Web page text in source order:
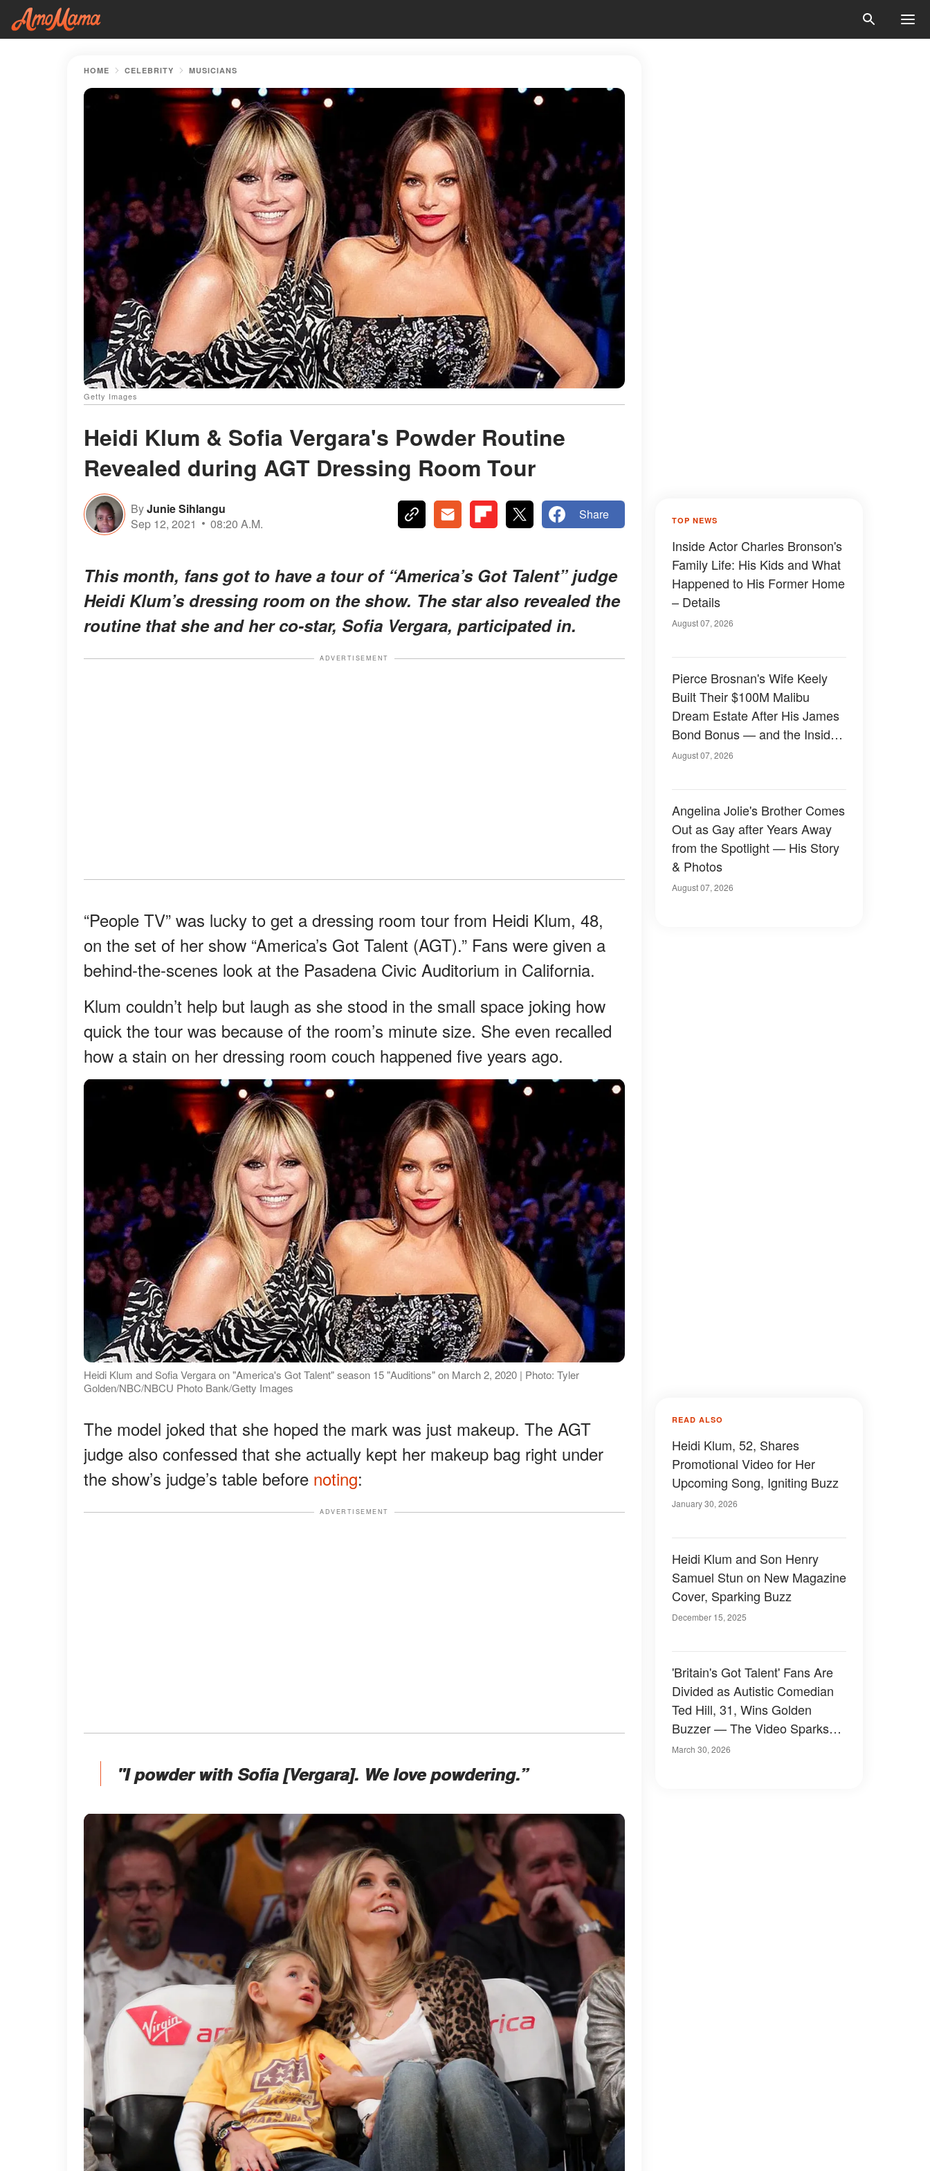
HOME CELEBRITY MUSICIANS
Getty Images
Heidi Klum & Sofia Vergara's Powder Routine
Revealed during AGT Dressing Room Tour
ByJunie Sihlangu
Sep 12, 2021
08:20 A.M.
Share
This month, fans got to have a tour of “America’s Got Talent” judge
Heidi Klum’s dressing room on the show. The star also revealed the
routine that she and her co-star, Sofia Vergara, participated in.
ADVERTISEMENT
“People TV” was lucky to get a dressing room tour from Heidi Klum, 48,
on the set of her show “America’s Got Talent (AGT).” Fans were given a
behind-the-scenes look at the Pasadena Civic Auditorium in California.
Klum couldn’t help but laugh as she stood in the small space joking how
quick the tour was because of the room’s minute size. She even recalled
how a stain on her dressing room couch happened five years ago.
Heidi Klum and Sofia Vergara on "America's Got Talent" season 15 "Auditions" on March 2, 2020 | Photo: Tyler
Golden/NBC/NBCU Photo Bank/Getty Images
The model joked that she hoped the mark was just makeup. The AGT
judge also confessed that she actually kept her makeup bag right under
the show’s judge’s table before noting:
ADVERTISEMENT
"I powder with Sofia [Vergara]. We love powdering.”
TOP NEWS
Inside Actor Charles Bronson's
Family Life: His Kids and What
Happened to His Former Home
– Details
August 07, 2026
Pierce Brosnan's Wife Keely
Built Their $100M Malibu
Dream Estate After His James
Bond Bonus — and the Inside
Is Something Else — Photos
August 07, 2026
Angelina Jolie's Brother Comes
Out as Gay after Years Away
from the Spotlight — His Story
& Photos
August 07, 2026
READ ALSO
Heidi Klum, 52, Shares
Promotional Video for Her
Upcoming Song, Igniting Buzz
January 30, 2026
Heidi Klum and Son Henry
Samuel Stun on New Magazine
Cover, Sparking Buzz
December 15, 2025
'Britain's Got Talent' Fans Are
Divided as Autistic Comedian
Ted Hill, 31, Wins Golden
Buzzer — The Video Sparks
Buzz
March 30, 2026